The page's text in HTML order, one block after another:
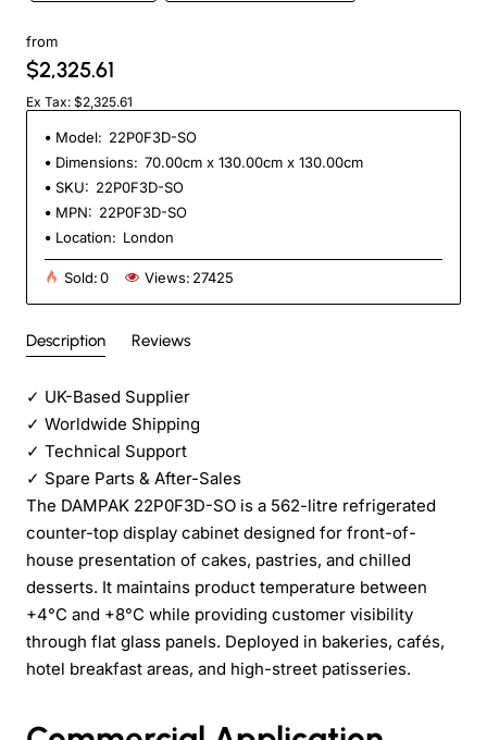
from
$2,325.61
Ex Tax: $2,325.61
Model: 22P0F3D-SO
Dimensions: 70.00cm x 130.00cm x 130.00cm
SKU: 22P0F3D-SO
MPN: 22P0F3D-SO
Location: London
Sold:0 Views: 27425
Description Reviews
✓ UK-Based Supplier
✓ Worldwide Shipping
✓ Technical Support
✓ Spare Parts & After-Sales
The DAMPAK 22P0F3D-SO is a 562-litre refrigerated
counter-top display cabinet designed for front-of-
house presentation of cakes, pastries, and chilled
desserts. It maintains product temperature between
+4°C and +8°C while providing customer visibility
through flat glass panels. Deployed in bakeries, cafés,
hotel breakfast areas, and high-street patisseries.